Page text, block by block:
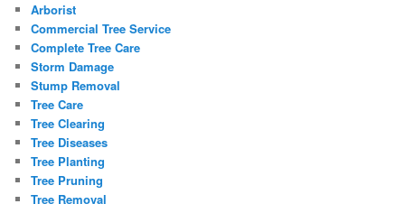
Arborist
Commercial Tree Service
Complete Tree Care
Storm Damage
Stump Removal
Tree Care
Tree Clearing
Tree Diseases
Tree Planting
Tree Pruning
Tree Removal